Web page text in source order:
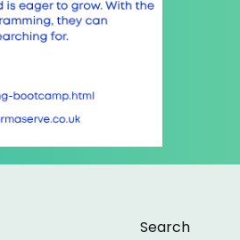
Search